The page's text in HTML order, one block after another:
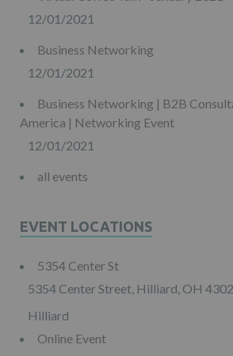
12/01/2021
Business Networking
12/01/2021
Business Networking | B2B
America | Networking Event
12/01/2021
all events
EVENT LOCATIONS
5354 Center St
5354 Center Street, Hilliard, OH
Hilliard
Online Event